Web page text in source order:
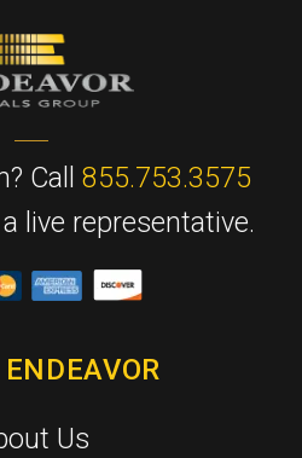
Call 855.753.3575
live representative.
Us